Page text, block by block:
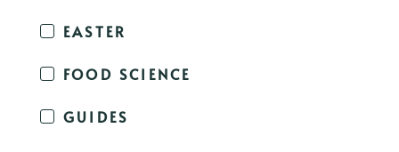
EASTER
FOOD SCIENCE
GUIDES